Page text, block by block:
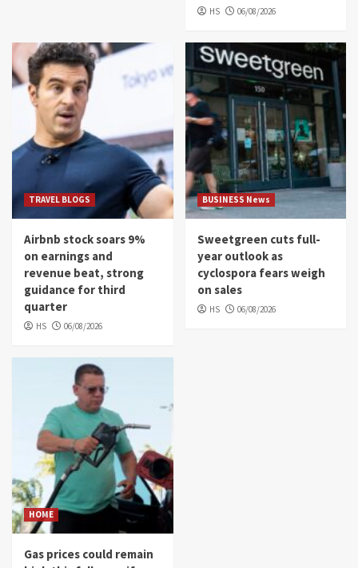
HS 06/08/2026
TRAVEL BLOGS
Airbnb stock soars 9%
on earnings and
revenue beat, strong
guidance for third
quarter
HS 06/08/2026
BUSINESS News
Sweetgreen cuts full-
year outlook as
cyclospora fears weigh
on sales
HS 06/08/2026
HOME
Gas prices could remain